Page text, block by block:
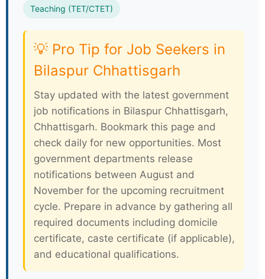
Teaching (TET/CTET)
💡 Pro Tip for Job Seekers in
Bilaspur Chhattisgarh
Stay updated with the latest government
job notifications in Bilaspur Chhattisgarh,
Chhattisgarh. Bookmark this page and
check daily for new opportunities. Most
government departments release
notifications between August and
November for the upcoming recruitment
cycle. Prepare in advance by gathering all
required documents including domicile
certificate, caste certificate (if applicable),
and educational qualifications.